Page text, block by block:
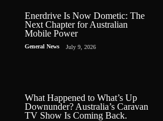
Enerdrive Is Now Dometic: The
Next Chapter for Australian
Mobile Power
General News July 9, 2026
What Happened to What’s Up
Downunder? Australia’s Caravan
TV Show Is Coming Back.